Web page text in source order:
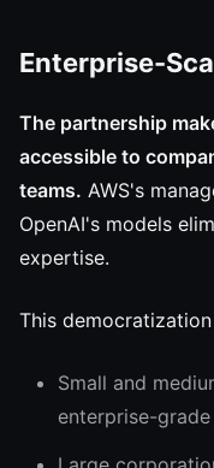
Enterprise-
The partnership
accessible to
teams. AWS's
OpenAI's models
expertise.
This democratization
Small and
enterprise-grade